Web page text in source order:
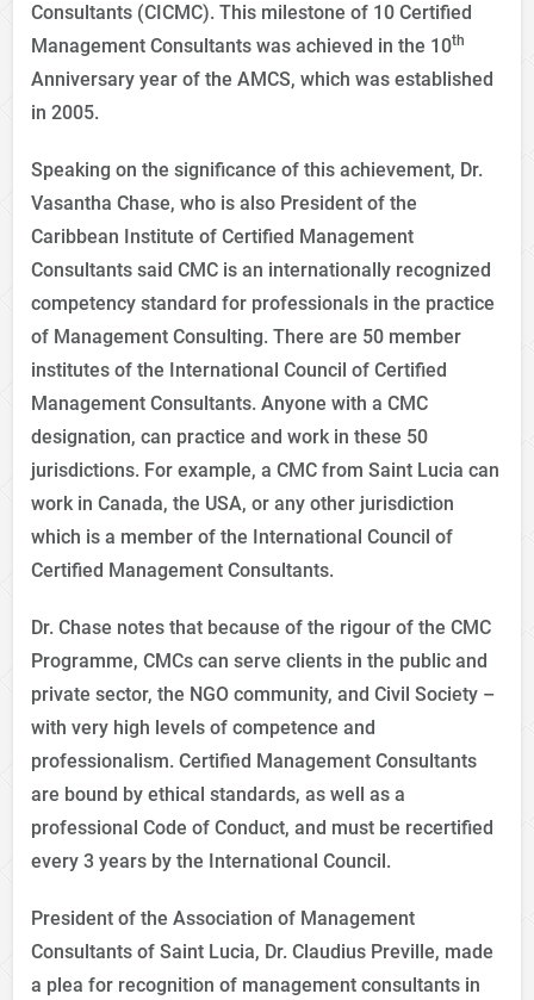
Consultants (CICMC). This milestone of 10 Certified
Management Consultants was achieved in the 10th
Anniversary year of the AMCS, which was established
in 2005.
Speaking on the significance of this achievement, Dr.
Vasantha Chase, who is also President of the
Caribbean Institute of Certified Management
Consultants said CMC is an internationally recognized
competency standard for professionals in the practice
of Management Consulting. There are 50 member
institutes of the International Council of Certified
Management Consultants. Anyone with a CMC
designation, can practice and work in these 50
jurisdictions. For example, a CMC from Saint Lucia can
work in Canada, the USA, or any other jurisdiction
which is a member of the International Council of
Certified Management Consultants.
Dr. Chase notes that because of the rigour of the CMC
Programme, CMCs can serve clients in the public and
private sector, the NGO community, and Civil Society –
with very high levels of competence and
professionalism. Certified Management Consultants
are bound by ethical standards, as well as a
professional Code of Conduct, and must be recertified
every 3 years by the International Council.
President of the Association of Management
Consultants of Saint Lucia, Dr. Claudius Preville, made
a plea for recognition of management consultants in